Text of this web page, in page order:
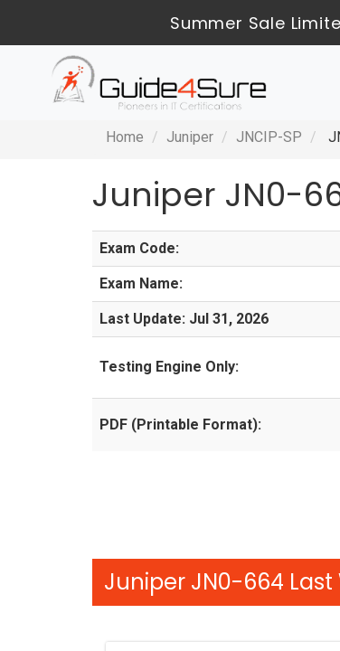
Summer Sale
Home Juniper JNCIP-SP
Juniper JN0-
Exam Code:
Exam Name:
Last Update: Jul 31, 2026
Testing Engine Only:
PDF (Printable Format):
Juniper JN0-664 Last